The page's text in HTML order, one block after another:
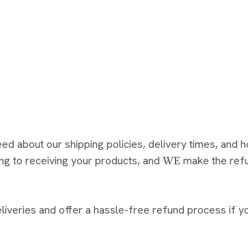
about our shipping policies, delivery times, and
to receiving your products, andWE make the
and offer a hassle-free refund process if